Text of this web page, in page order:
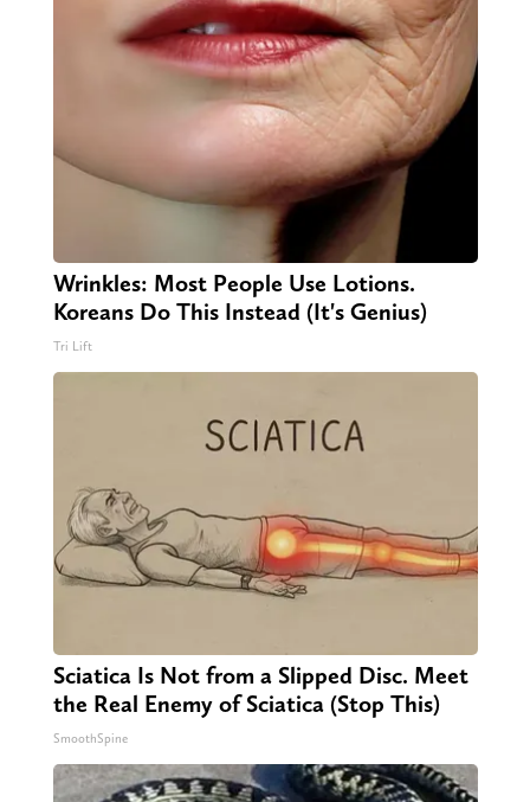
Wrinkles: Most People Use Lotions.
Koreans Do This Instead (It's Genius)
Tri Lift
Sciatica Is Not from a Slipped Disc. Meet
the Real Enemy of Sciatica (Stop This)
SmoothSpine